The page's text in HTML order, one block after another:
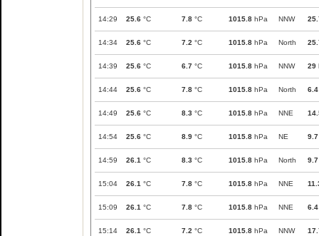
14:29 25.6 °C 7.8 °C 1015.8 hPa NNW
14:34 25.6 °C 7.2 °C 1015.8 hPa North
14:39 25.6 °C 6.7 °C 1015.8 hPa NNW 29
14:44 25.6 °C 7.8 °C 1015.8 hPa North 6.4
14:49 25.6 °C 8.3 °C 1015.8 hPa NNE
14:54 25.6 °C 8.9 °C 1015.8 hPa NE 9.7
14:59 26.1 °C 8.3 °C 1015.8 hPa North 9.7
15:04 26.1 °C 7.8 °C 1015.8 hPa NNE
15:09 26.1 °C 7.8 °C 1015.8 hPa NNE 6.4
15:14 26.1 °C 7.2 °C 1015.8 hPa NNW